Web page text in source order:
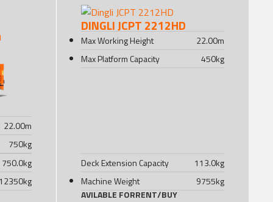
22.00m
750kg
750.0kg
kg
DINGLI JCPT 2212HD
Max Working Height 22.00m
Max Platform Capacity
450kg
Deck Extension Capacity 113.0kg
Machine Weight
9755kg
AVILABLE FORRENT/BUY